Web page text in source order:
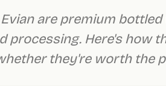
are premium
processing. Here's how
they're worth the